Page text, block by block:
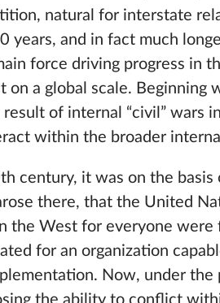
natural for interstate
years, and in fact much
force driving progress in
on a global scale.
result of internal “civil” wars
within the broader
century, it was on the
there, that the United
the West for everyone
for an organization
Now, under
the ability to conflict